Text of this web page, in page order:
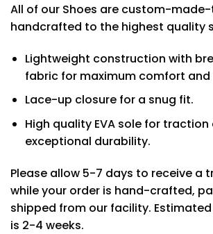
All of our Shoes are custom-
handcrafted to the highest quality
Lightweight construction with
fabric for maximum comfort
Lace-up closure for a snug fit.
High quality EVA sole for traction
exceptional durability.
Please allow 5-7 days to receive a
while your order is hand-crafted,
shipped from our facility.
is 2-4 weeks.